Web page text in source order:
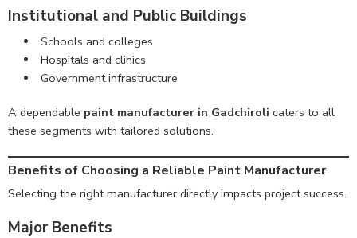
Institutional and Public Buildings
Schools and colleges
Hospitals and clinics
Government infrastructure
A dependable paint manufacturer in Gadchiroli caters to all
these segments with tailored solutions.
Benefits of Choosing a Reliable Paint Manufacturer
Selecting the right manufacturer directly impacts project success.
Major Benefits